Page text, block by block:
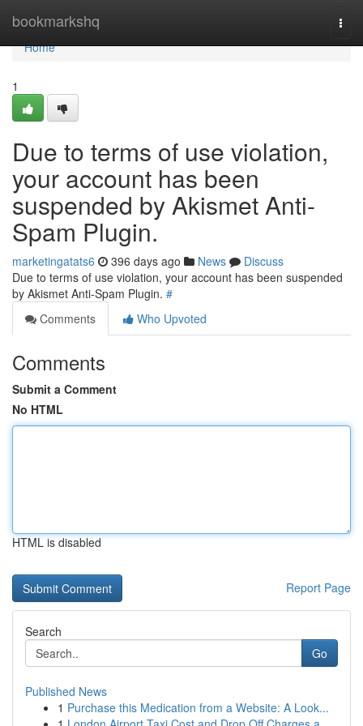
bookmarkshq
Home
Home
1
Due to terms of use violation,
your account has been
suspended by Akismet Anti-
Spam Plugin.
marketingatats6 396 days ago News
Discuss
Due to terms of use violation, your account has been suspended
by Akismet Anti-Spam Plugin. #
Comments
Who Upvoted
Comments
Submit a Comment
No HTML
HTML is disabled
Report Page
Search
Go
Published News
1 Purchase this Medication from a Website: A Look...